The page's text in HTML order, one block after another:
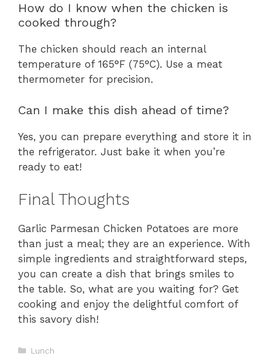
How do I know when the chicken is
cooked through?
The chicken should reach an internal
temperature of 165°F (75°C). Use a meat
thermometer for precision.
Can I make this dish ahead of time?
Yes, you can prepare everything and store it in
the refrigerator. Just bake it when you’re
ready to eat!
Final Thoughts
Garlic Parmesan Chicken Potatoes are more
than just a meal; they are an experience. With
simple ingredients and straightforward steps,
you can create a dish that brings smiles to
the table. So, what are you waiting for? Get
cooking and enjoy the delightful comfort of
this savory dish!
Categories
Lunch